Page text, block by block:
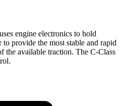
engine electronics to hold
provide the most stable and rapid
the available traction. The C-Class